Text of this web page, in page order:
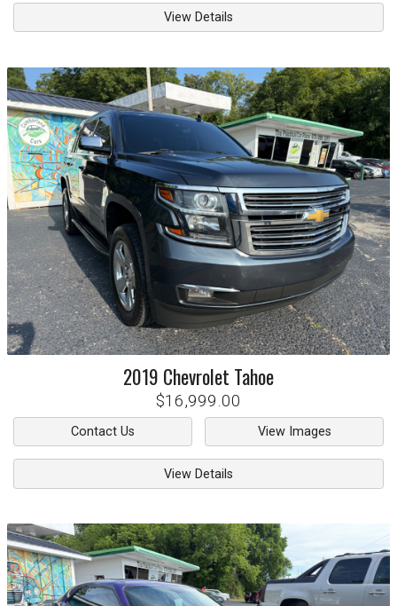
View Details
2019 Chevrolet Tahoe
$16,999.00
Contact Us View Images
View Details